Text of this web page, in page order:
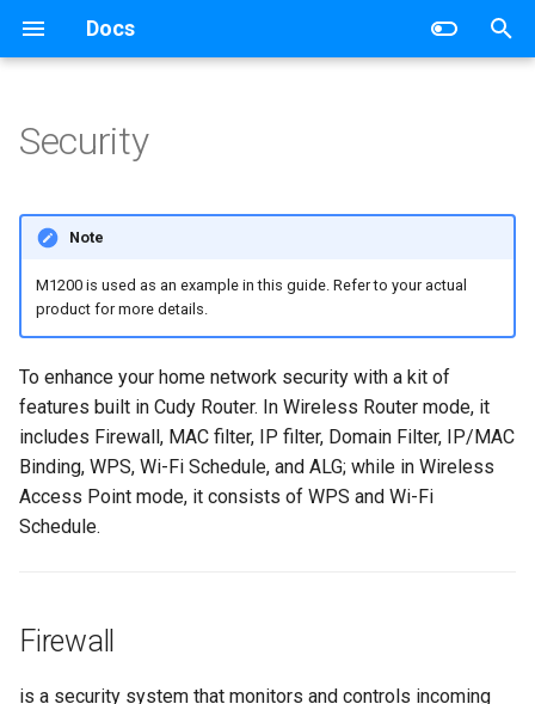
Docs
s
t
r
t
a
Wireless Router
Mesh Wi-Fi System
4G/5G Router
Industrial Router
xPON Router
Switch
AP Controller
Networking
Router
Switch
Security
Note
M1200 is used as an example in this guide. Refer to your actual
product for more details.
To enhance your home network security with a kit of
features built in Cudy Router. In Wireless Router mode, it
includes Firewall, MAC filter, IP filter, Domain Filter, IP/MAC
Binding, WPS, Wi-Fi Schedule, and ALG; while in Wireless
Access Point mode, it consists of WPS and Wi-Fi
Schedule.
Firewall
is a security system that monitors and controls incoming